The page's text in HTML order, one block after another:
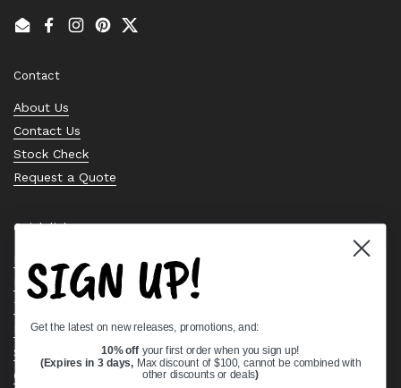
EmailFacebook
Instagram
PinterestTwitter
Contact
About Us
Contact Us
Stock Check
Request a Quote
Quick links
Bearing Knowledge Center
Privacy Policy
Terms & Conditions
Return & Refund Policy
Shipping Policy
Open Cookie Banner
SIGN UP!
Get the latest on new releases, promotions, and:
10% off your first order when you sign up!
(Expires in 3 days, Max discount of $100, cannot be combined with
other discounts or deals)